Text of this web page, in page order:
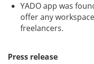
YADO app was
offer any
freelancers.
Press release